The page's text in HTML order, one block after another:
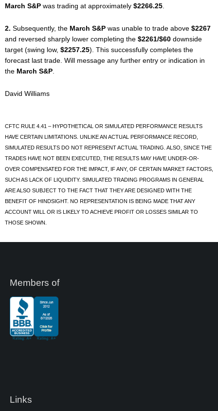
March S&P was trading at approximately $2266.25.
2. Subsequently, the March S&P was unable to trade above $2267
and reversed sharply lower completing the $2261/$60 downside
target (swing low, $2257.25). This successfully completes the
forecast last trade. Will message any further entry or indication in
the March S&P.
David Williams
CFTC RULE 4.41 – HYPOTHETICAL OR SIMULATED PERFORMANCE RESULTS
HAVE CERTAIN LIMITATIONS. UNLIKE AN ACTUAL PERFORMANCE RECORD,
SIMULATED RESULTS DO NOT REPRESENT ACTUAL TRADING. ALSO, SINCE THE
TRADES HAVE NOT BEEN EXECUTED, THE RESULTS MAY HAVE UNDER-OR-
OVER COMPENSATED FOR THE IMPACT, IF ANY, OF CERTAIN MARKET FACTORS,
SUCH AS LACK OF LIQUIDITY. SIMULATED TRADING PROGRAMS IN GENERAL
ARE ALSO SUBJECT TO THE FACT THAT THEY ARE DESIGNED WITH THE
BENEFIT OF HINDSIGHT. NO REPRESENTATION IS BEING MADE THAT ANY
ACCOUNT WILL OR IS LIKELY TO ACHIEVE PROFIT OR LOSSES SIMILAR TO
THOSE SHOWN.
Members of
Links